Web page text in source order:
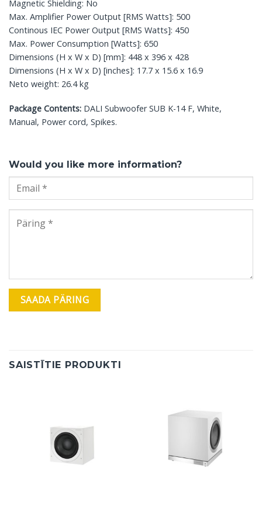
Magnetic Shielding: No
Max. Amplifier Power Output [RMS Watts]: 500
Continous IEC Power Output [RMS Watts]: 450
Max. Power Consumption [Watts]: 650
Dimensions (H x W x D) [mm]: 448 x 396 x 428
Dimensions (H x W x D) [inches]: 17.7 x 15.6 x 16.9
Neto weight: 26.4 kg
Package Contents: DALI Subwoofer SUB K-14 F, White,
Manual, Power cord, Spikes.
Would you like more information?
SAISTĪTIE PRODUKTI